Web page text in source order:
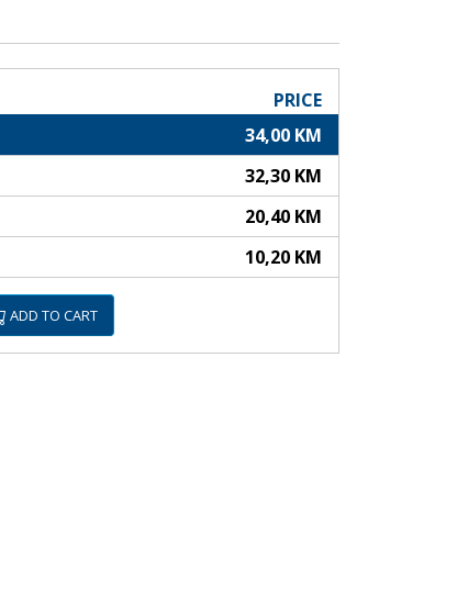
PRICE
34,00 KM
32,30 KM
20,40 KM
10,20 KM
ADD TO CART